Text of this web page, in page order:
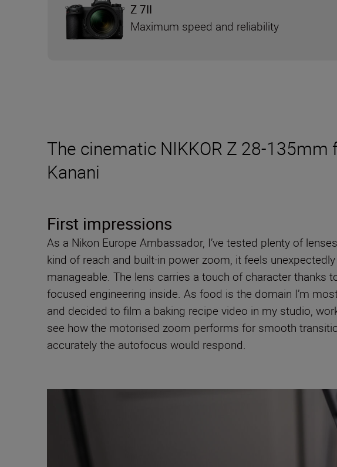
The cinematic NIKKOR Z 28-
Kanani
First impressions
As a Nikon Europe Ambassador, I’ve tested plenty of
kind of reach and built-in power zoom, it feels
manageable. The lens carries a touch of character
focused engineering inside. As food is the domain I’m
and decided to film a baking recipe video in my studio,
see how the motorised zoom performs for smooth
accurately the autofocus would respond.
Z 7II
Maximum speed and reliability